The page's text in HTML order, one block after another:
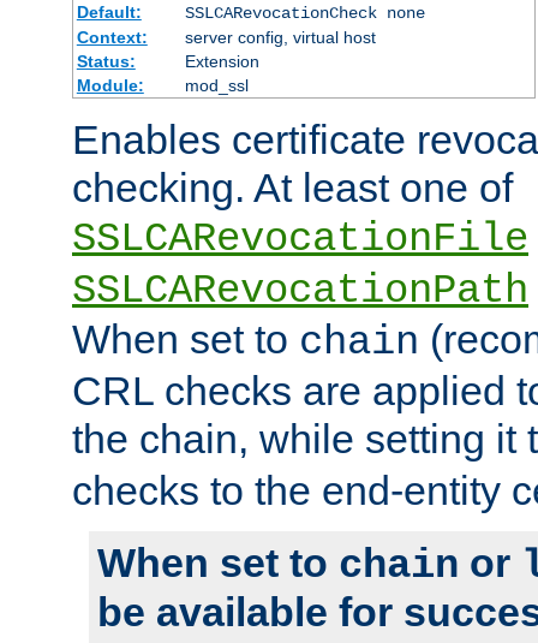
Default:
SSLCARevocationCheck none
Context:
server config, virtual host
Status:
Extension
Module:
mod_ssl
Enables certificate
checking. At least one of
SSLCARevocationFile
SSLCARevocationPath
When set to chain
CRL checks are applied
the chain, while setting it
checks to the end-entity
When set to chain or
be available for